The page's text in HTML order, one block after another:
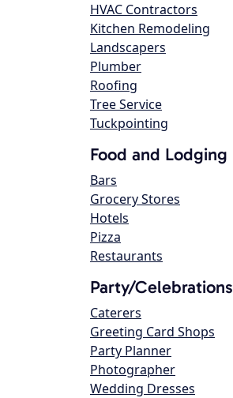
HVAC Contractors
Kitchen Remodeling
Landscapers
Plumber
Roofing
Tree Service
Tuckpointing
Food and Lodging
Bars
Grocery Stores
Hotels
Pizza
Restaurants
Party/Celebrations
Caterers
Greeting Card Shops
Party Planner
Photographer
Wedding Dresses